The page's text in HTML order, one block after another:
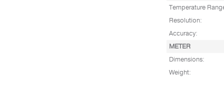
Temperature
Resolution:
Accuracy:
METER
Dimensions:
Weight: